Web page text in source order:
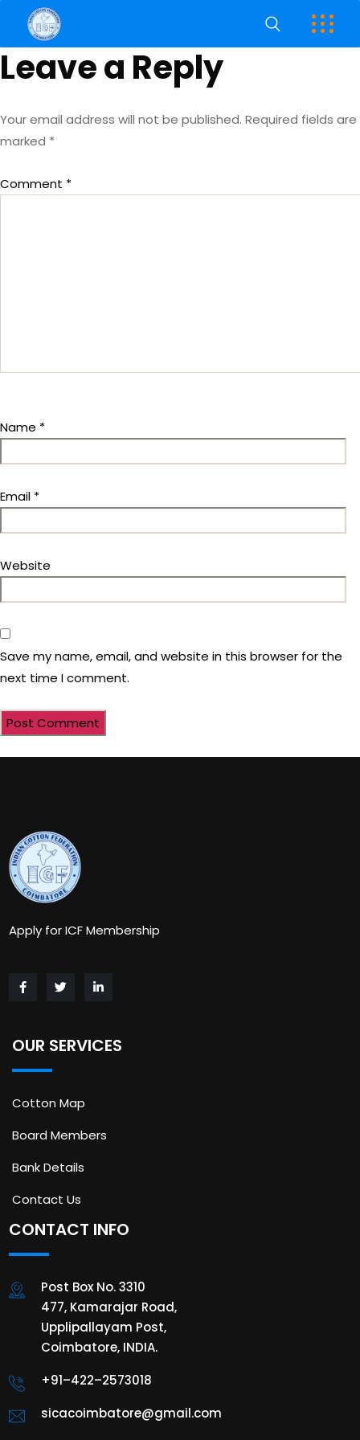
Leave a Reply
Your email address will not be published. Required fields are
marked *
Comment *
Name *
Email *
Website
Save my name, email, and website in this browser for the
next time I comment.
Apply for ICF Membership
OUR SERVICES
Cotton Map
Board Members
Bank Details
Contact Us
CONTACT INFO
Post Box No. 3310
477, Kamarajar Road,
Upplipallayam Post,
Coimbatore, INDIA.
+91–422–2573018
sicacoimbatore@gmail.com